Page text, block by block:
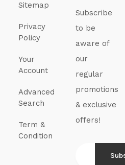
Sitemap
Privacy
Policy
Your
Account
Advanced
Search
Term &
Condition
Subscribe
to be
aware of
our
regular
promotions
& exclusive
offers!